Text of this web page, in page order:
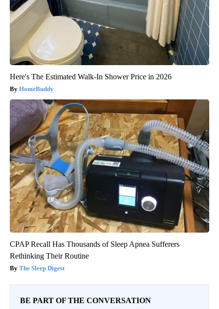
Here's The Estimated Walk-In Shower Price in 2026
HomeBuddy
CPAP Recall Has Thousands of Sleep Apnea Sufferers
Rethinking Their Routine
The Sleep Digest
BE PART OF THE CONVERSATION